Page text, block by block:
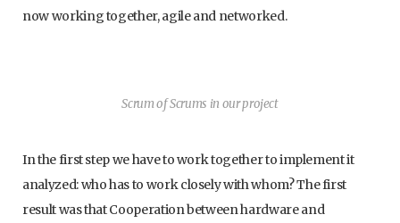
now working together, agile and networked.
Scrum of Scrums in our project
In the first step we have to work together to implement it
analyzed: who has to work closely with whom? The first
result was that Cooperation between hardware and